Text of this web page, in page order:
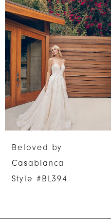
Beloved by
Casablanca
Style #BL393